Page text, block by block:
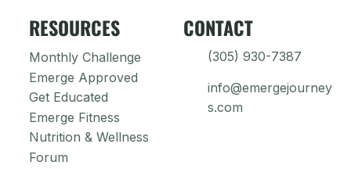
RESOURCES
Monthly Challenge
Emerge Approved
Get Educated
Emerge Fitness
Nutrition & Wellness
Forum
CONTACT
(305) 930-7387
info@emergejourney
s.com